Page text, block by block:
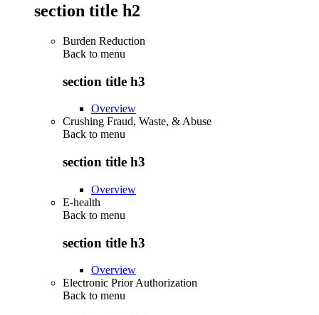
section title h2
Burden Reduction
Back to menu
section title h3
Overview
Crushing Fraud, Waste, & Abuse
Back to menu
section title h3
Overview
E-health
Back to menu
section title h3
Overview
Electronic Prior Authorization
Back to menu